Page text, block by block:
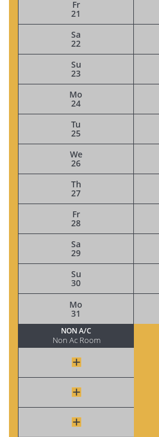
Fr
21
Sa
22
Su
23
Mo
24
Tu
25
We
26
Th
27
Fr
28
Sa
29
Su
30
Mo
31
NON A/C
Non Ac Room